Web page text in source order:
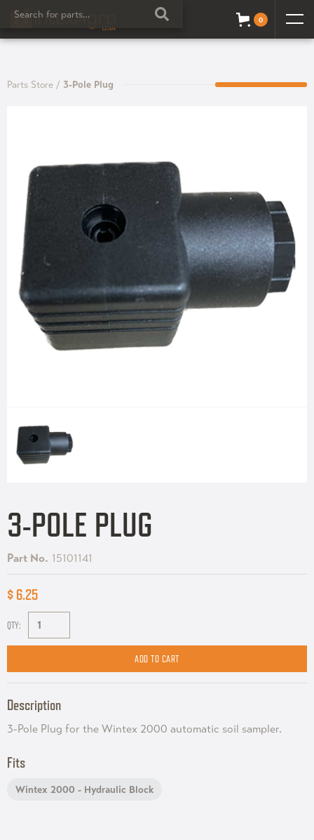
0
Parts Store / 3-Pole Plug
3-POLE PLUG
Part No. 15101141
$ 6.25
QTY:
Description
3-Pole Plug for the Wintex 2000 automatic soil sampler.
Fits
Wintex 2000 - Hydraulic Block